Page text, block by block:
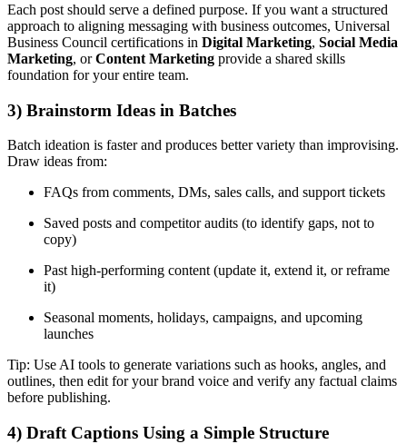
Each post should serve a defined purpose. If you want a structured
approach to aligning messaging with business outcomes, Universal
Business Council certifications in Digital Marketing, Social Media
Marketing, orContent Marketing provide a shared skills
foundation for your entire team.
3) Brainstorm Ideas in Batches
Batch ideation is faster and produces better variety than improvising.
Draw ideas from:
FAQs from comments, DMs, sales calls, and support tickets
Saved posts and competitor audits (to identify gaps, not to
copy)
Past high-performing content (update it, extend it, or reframe
it)
Seasonal moments, holidays, campaigns, and upcoming
launches
Tip: Use AI tools to generate variations such as hooks, angles, and
outlines, then edit for your brand voice and verify any factual claims
before publishing.
4) Draft Captions Using a Simple Structure